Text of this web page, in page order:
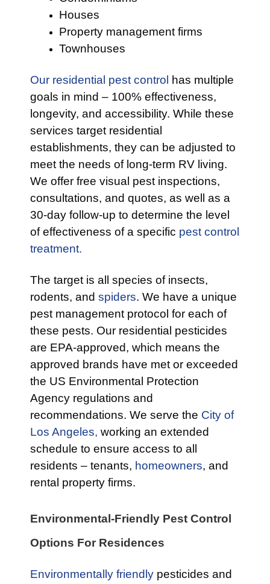
Houses
Property management firms
Townhouses
Our residential pest control
has multiple
goals in mind – 100% effectiveness,
longevity, and accessibility. While these
services target residential
establishments, they can be adjusted to
meet the needs of long-term RV living.
We offer free visual pest inspections,
consultations, and quotes, as well as a
30-day follow-up to determine the level
of effectiveness of a specific pest control
treatment.
The target is all species of insects,
rodents, and spiders. We have a unique
pest management protocol for each of
these pests. Our residential pesticides
are EPA-approved, which means the
approved brands have met or exceeded
the US Environmental Protection
Agency regulations and
recommendations. We serve the City of
Los Angeles, working an extended
schedule to ensure access to all
residents – tenants, homeowners, and
rental property firms.
Environmental-Friendly Pest Control
Options For Residences
Environmentally friendly pesticides and